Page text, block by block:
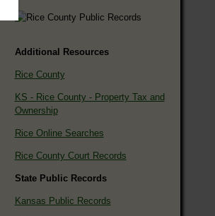
Additional Resources
Rice County
KS - Rice County - Property Tax and
Ownership
Rice Online Searches
Rice County Court Records
State Public Records
Kansas Public Records